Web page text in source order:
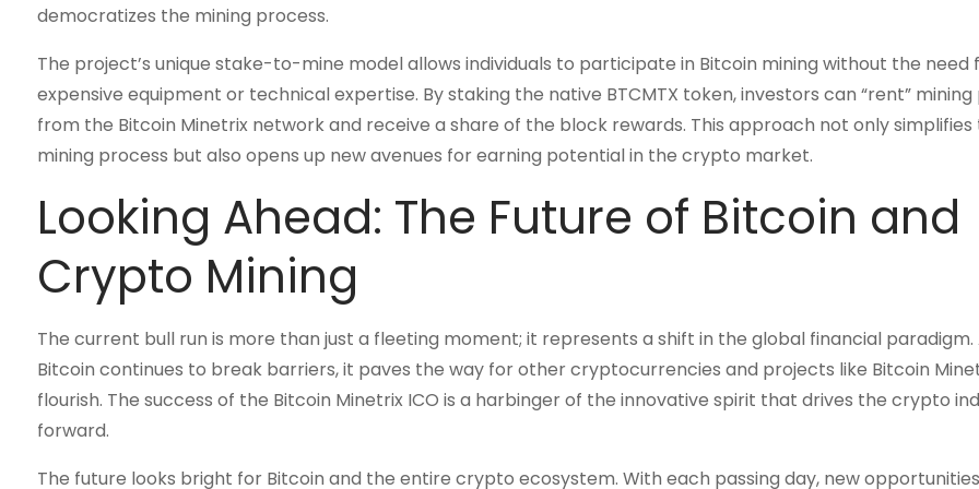
democratizes the mining process.
The project’s unique stake-to-mine model allows individuals to participate in Bitcoin mining without the need
expensive equipment or technical expertise. By staking the native BTCMTX token, investors can “rent”
from the Bitcoin Minetrix network and receive a share of the block rewards. This approach not only simplifies
mining process but also opens up new avenues for earning potential in the crypto market.
Looking Ahead: The Future of Bitcoin and
Crypto Mining
The current bull run is more than just a fleeting moment; it represents a shift in the global financial paradigm.
Bitcoin continues to break barriers, it paves the way for other cryptocurrencies and projects like Bitcoin
flourish. The success of the Bitcoin Minetrix ICO is a harbinger of the innovative spirit that drives the crypto
forward.
The future looks bright for Bitcoin and the entire crypto ecosystem. With each passing day, new